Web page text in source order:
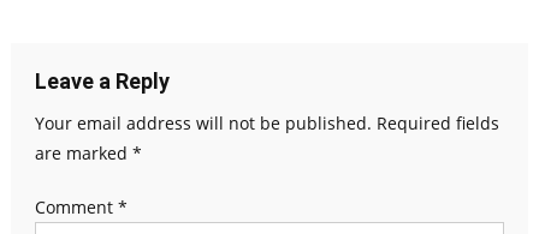
Leave a Reply
Your email address will not be published. Required fields
are marked *
Comment *